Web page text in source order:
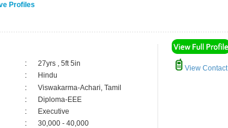
Profiles
:
27yrs , 5ft 5in
:
Hindu
:
Viswakarma-Achari, Tamil
:
Diploma-EEE
:
Executive
:
30,000 - 40,000
View Contact